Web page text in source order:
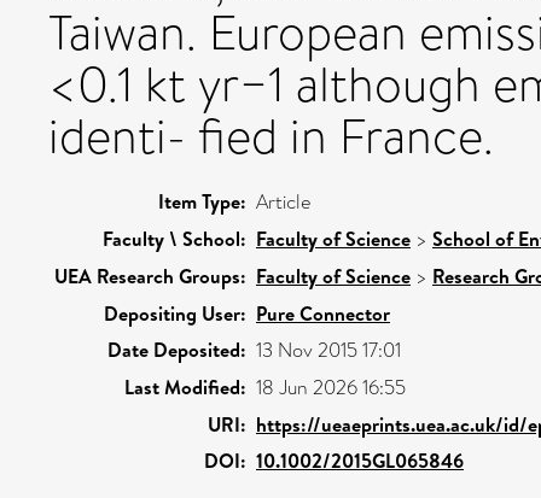
Taiwan. European
<0.1 kt yr−1 although
identi- fied in France.
Item Type: Article
Faculty \ School: Faculty of Science > School of
UEA Research Groups: Faculty of Science > Research
Depositing User: Pure Connector
Date Deposited: 13 Nov 2015 17:01
Last Modified: 18 Jun 2026 16:55
URI: https://ueaeprints.uea.ac.uk/id/
DOI: 10.1002/2015GL065846